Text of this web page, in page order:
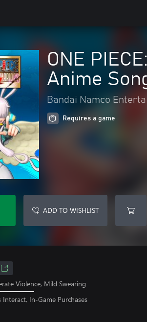
ONE
Anime
Bandai Namco
Requires a game
ADD TO WISHLIST
Violence, Mild Swearing
Interact, In-Game Purchases